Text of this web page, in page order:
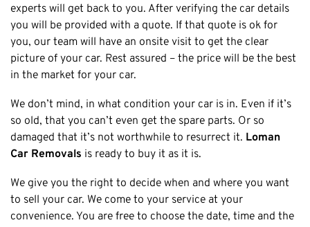
Cambridge
Wanneroo
Stirling
Swan
East Fremantle
experts will get back to you. After verifying the car details
you will be provided with a quote. If that quote is ok for
you, our team will have an onsite visit to get the clear
picture of your car. Rest assured – the price will be the best
in the market for your car.
We don’t mind, in what condition your car is in. Even if it’s
so old, that you can’t even get the spare parts. Or so
damaged that it’s not worthwhile to resurrect it. Loman
Car Removals is ready to buy it as it is.
We give you the right to decide when and where you want
to sell your car. We come to your service at your
convenience. You are free to choose the date, time and the